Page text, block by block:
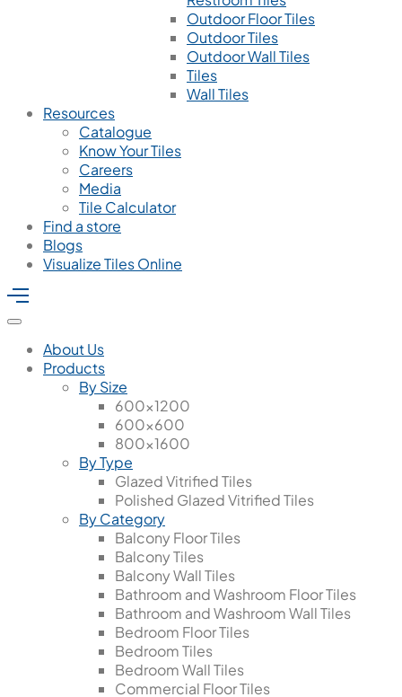
Outdoor Floor Tiles
Outdoor Tiles
Outdoor Wall Tiles
Tiles
Wall Tiles
Resources
Catalogue
Know Your Tiles
Careers
Media
Tile Calculator
Find a store
Blogs
Visualize Tiles Online
About Us
Products
By Size
600x1200
600x600
800x1600
By Type
Glazed Vitrified Tiles
Polished Glazed Vitrified Tiles
By Category
Balcony Floor Tiles
Balcony Tiles
Balcony Wall Tiles
Bathroom and Washroom Floor Tiles
Bathroom and Washroom Wall Tiles
Bedroom Floor Tiles
Bedroom Tiles
Bedroom Wall Tiles
Commercial Floor Tiles